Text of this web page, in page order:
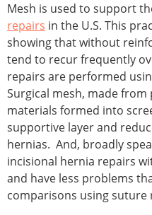
Mesh is used to support
repairs in the U.S. This
showing that without
tend to recur frequently
repairs are performed
Surgical mesh, made
materials formed into
supportive layer and
hernias. And, broadly
incisional hernia repairs
and have less problems
comparisons using suture